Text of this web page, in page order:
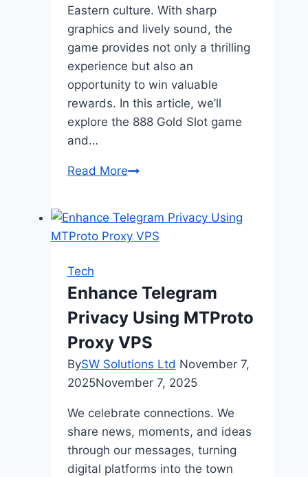
Eastern culture. With sharp
graphics and lively sound, the
game provides not only a thrilling
experience but also an
opportunity to win valuable
rewards. In this article, we’ll
explore the 888 Gold Slot game
and…
Read MoreGuide
888
Gold
the
W88
Betting
Platform
Tech
Enhance Telegram
Privacy Using MTProto
Proxy VPS
BySW Solutions Ltd November 7,
2025November 7, 2025
We celebrate connections. We
share news, moments, and ideas
through our messages, turning
digital platforms into the town